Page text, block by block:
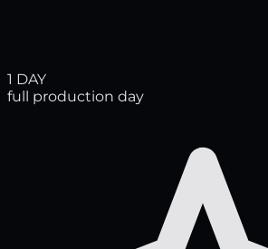
1 DAY
full production day